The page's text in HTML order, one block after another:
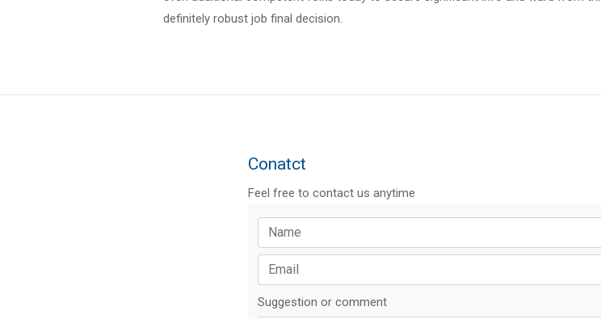
definitely robust job final decision.
Conatct
Feel free to contact us anytime
Suggestion or comment